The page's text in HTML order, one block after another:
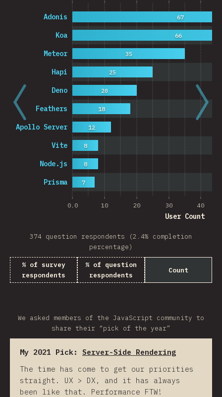
0.0 10 20 30 40
User Count
Prisma
Node.js
Vite
Apollo Server
Feathers
Deno
Hapi
Meteor
Koa
Adonis
7
8
8
12
18
20
25
35
66
67
374 question respondents (2.4% completion
percentage)
% of survey
respondents
% of question
respondents
Count
We asked members of the JavaScript community to
share their “pick of the year”
My 2021 Pick: Server-Side Rendering
The time has come to get our priorities
straight. UX > DX, and it has always
been like that. Performance FTW!